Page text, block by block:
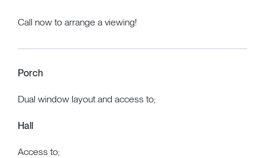
Call now to arrange a viewing!
Porch
Dual window layout and access to;
Hall
Access to;